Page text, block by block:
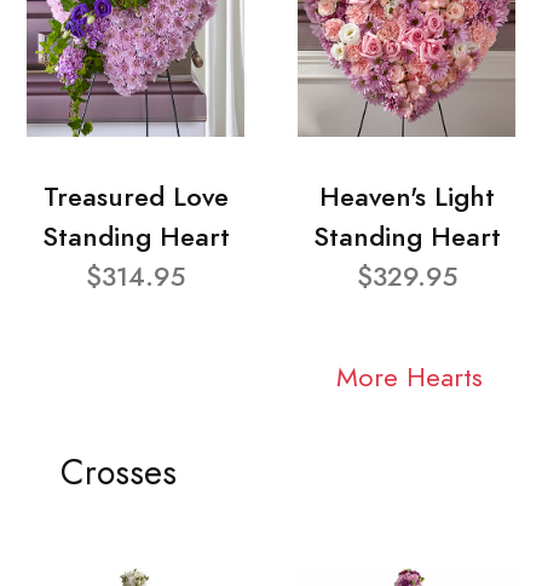
Treasured Love
Standing Heart
$314.95
Heaven's Light
Standing Heart
$329.95
More Hearts
Crosses